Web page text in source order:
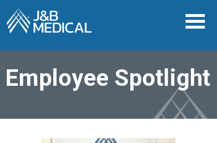
Employee Spotlight